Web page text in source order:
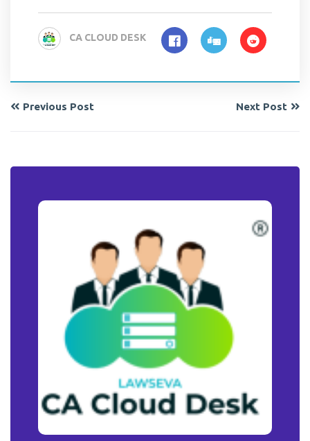
CA CLOUD DESK
Previous Post Next Post